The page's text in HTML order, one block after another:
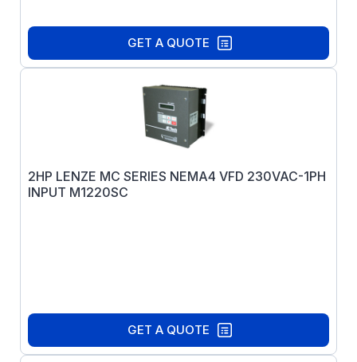
GET A QUOTE
2HP LENZE MC SERIES NEMA4 VFD 230VAC-1PH
INPUT M1220SC
GET A QUOTE